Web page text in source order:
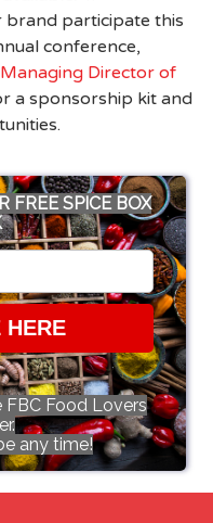
brand participate this
conference,
Director of
a sponsorship kit and
FREE SPICE BOX
HERE
Food Lovers
any time!